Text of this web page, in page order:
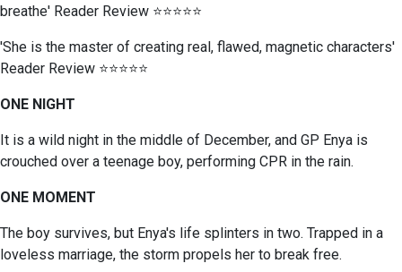
breathe' Reader Review ⭐⭐⭐⭐⭐
'She is the master of creating real, flawed, magnetic characters'
Reader Review ⭐⭐⭐⭐⭐
ONE NIGHT
It is a wild night in the middle of December, and GP Enya is
crouched over a teenage boy, performing CPR in the rain.
ONE MOMENT
The boy survives, but Enya's life splinters in two. Trapped in a
loveless marriage, the storm propels her to break free.